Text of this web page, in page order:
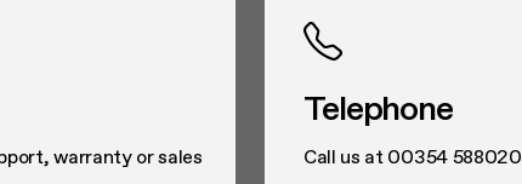
warranty or sales
Telephone
Call us at 00354